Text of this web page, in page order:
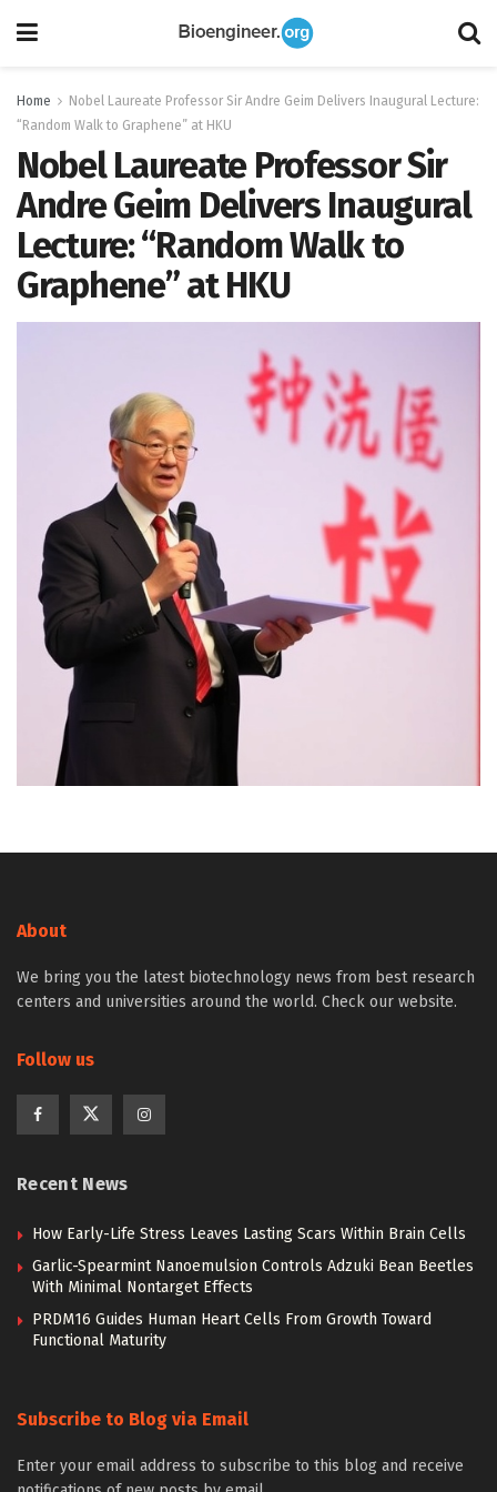
Home
Nobel Laureate Professor Sir Andre Geim Delivers Inaugural Lecture:
“Random Walk to Graphene” at HKU
Nobel Laureate Professor Sir
Andre Geim Delivers Inaugural
Lecture: “Random Walk to
Graphene” at HKU
About
We bring you the latest biotechnology news from best research
centers and universities around the world. Check our website.
Follow us
Recent News
How Early-Life Stress Leaves Lasting Scars Within Brain Cells
Garlic-Spearmint Nanoemulsion Controls Adzuki Bean Beetles
With Minimal Nontarget Effects
PRDM16 Guides Human Heart Cells From Growth Toward
Functional Maturity
Subscribe to Blog via Email
Enter your email address to subscribe to this blog and receive